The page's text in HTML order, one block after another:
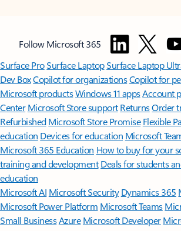
Follow Microsoft 365
Surface ProSurface LaptopSurface Laptop
Dev BoxCopilot for organizationsCopilot for
Microsoft productsWindows 11 appsAccount
Center Microsoft Store support ReturnsOrder
Refurbished Microsoft Store Promise Flexible
education Devices for education Microsoft
Microsoft 365 Education How to buy for your
training and development Deals for students
education
Microsoft AI Microsoft Security Dynamics 365
Microsoft Power Platform Microsoft Teams
Small BusinessAzure Microsoft Developer